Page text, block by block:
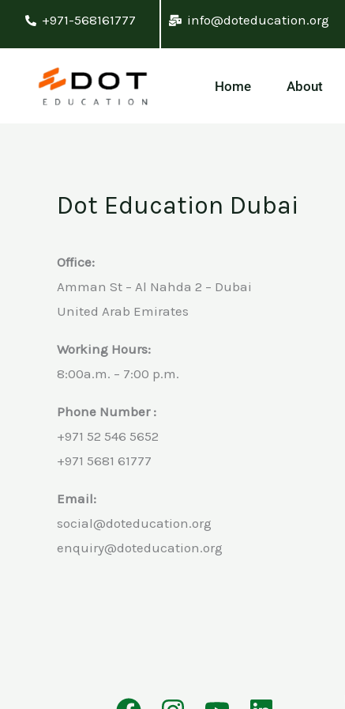
Skip
+971-568161777 info@doteducation.org
Home About
Dot Education Dubai
Office:
Amman St – Al Nahda 2 – Dubai
United Arab Emirates
Working Hours:
8:00a.m. – 7:00 p.m.
Phone Number :
+971 52 546 5652
+971 5681 61777
Email:
social@doteducation.org
enquiry@doteducation.org